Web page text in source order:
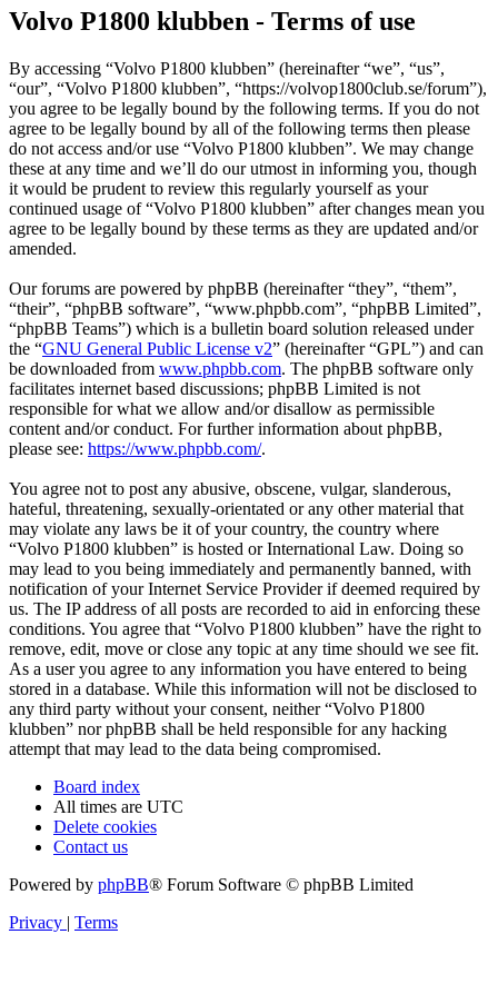
Volvo P1800 klubben - Terms of use
By accessing “Volvo P1800 klubben” (hereinafter “we”, “us”,
“our”, “Volvo P1800 klubben”, “https://volvop1800club.se/forum”),
you agree to be legally bound by the following terms. If you do not
agree to be legally bound by all of the following terms then please
do not access and/or use “Volvo P1800 klubben”. We may change
these at any time and we’ll do our utmost in informing you, though
it would be prudent to review this regularly yourself as your
continued usage of “Volvo P1800 klubben” after changes mean you
agree to be legally bound by these terms as they are updated and/or
amended.
Our forums are powered by phpBB (hereinafter “they”, “them”,
“their”, “phpBB software”, “www.phpbb.com”, “phpBB Limited”,
“phpBB Teams”) which is a bulletin board solution released under
the “GNU General Public License v2” (hereinafter “GPL”) and can
be downloaded from www.phpbb.com. The phpBB software only
facilitates internet based discussions; phpBB Limited is not
responsible for what we allow and/or disallow as permissible
content and/or conduct. For further information about phpBB,
please see: https://www.phpbb.com/.
You agree not to post any abusive, obscene, vulgar, slanderous,
hateful, threatening, sexually-orientated or any other material that
may violate any laws be it of your country, the country where
“Volvo P1800 klubben” is hosted or International Law. Doing so
may lead to you being immediately and permanently banned, with
notification of your Internet Service Provider if deemed required by
us. The IP address of all posts are recorded to aid in enforcing these
conditions. You agree that “Volvo P1800 klubben” have the right to
remove, edit, move or close any topic at any time should we see fit.
As a user you agree to any information you have entered to being
stored in a database. While this information will not be disclosed to
any third party without your consent, neither “Volvo P1800
klubben” nor phpBB shall be held responsible for any hacking
attempt that may lead to the data being compromised.
Board index
All times are UTC
Delete cookies
Contact us
Powered by phpBB® Forum Software © phpBB Limited
Privacy | Terms